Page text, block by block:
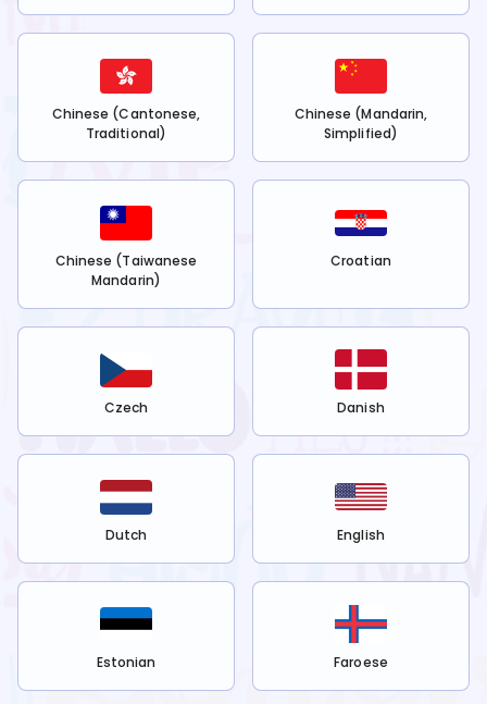
Chinese (Cantonese,
Traditional)
Chinese (Mandarin,
Simplified)
Chinese (Taiwanese
Mandarin)
Croatian
Czech Danish
Dutch English
Estonian Faroese